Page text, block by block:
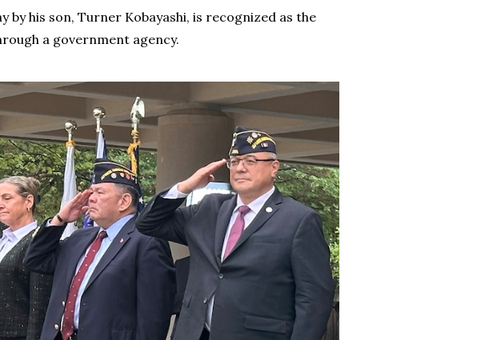
by his son, Turner Kobayashi, is recognized as the
a government agency.